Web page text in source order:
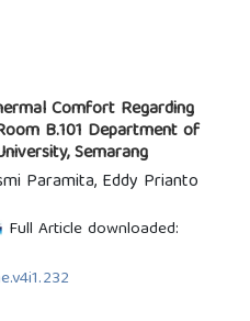
Comfort Regarding
B.101 Department of
Semarang
Paramita, Eddy Prianto
Full Article downloaded: